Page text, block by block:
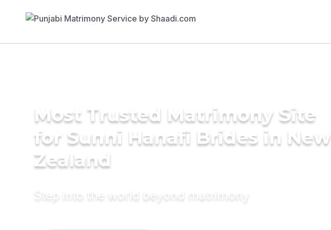
Most Trusted Matrimony Site
for Sunni Hanafi Brides in New
Zealand
Step into the world beyond matrimony